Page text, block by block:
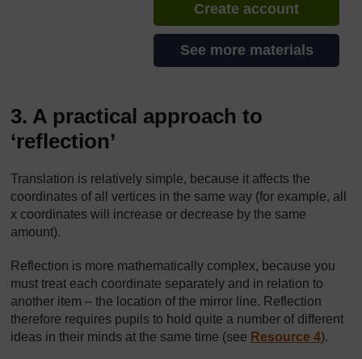
Create account
See more materials
3. A practical approach to
‘reflection’
Translation is relatively simple, because it affects the
coordinates of all vertices in the same way (for example, all
x coordinates will increase or decrease by the same
amount).
Reflection is more mathematically complex, because you
must treat each coordinate separately and in relation to
another item – the location of the mirror line. Reflection
therefore requires pupils to hold quite a number of different
ideas in their minds at the same time (see Resource 4).